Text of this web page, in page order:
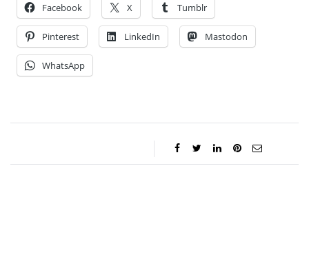
Facebook X Tumblr
Pinterest LinkedIn Mastodon
WhatsApp